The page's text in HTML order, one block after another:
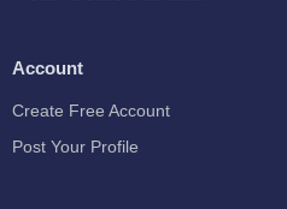
Account
Create Free Account
Post Your Profile